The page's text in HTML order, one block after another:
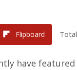
Flipboard Total
have featured